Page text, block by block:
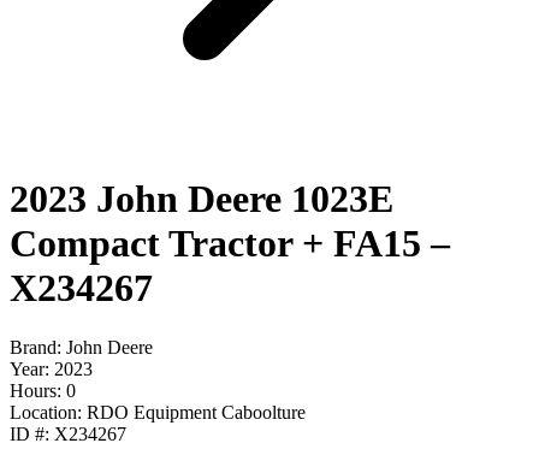
2023 John Deere 1023E
Compact Tractor + FA15 –
X234267
Brand: John Deere
Year: 2023
Hours: 0
Location: RDO Equipment Caboolture
ID #: X234267